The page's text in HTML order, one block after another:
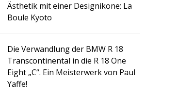
Ästhetik mit einer Designikone: La
Boule Kyoto
Die Verwandlung der BMW R 18
Transcontinental in die R 18 One
Eight „C“. Ein Meisterwerk von Paul
Yaffe!